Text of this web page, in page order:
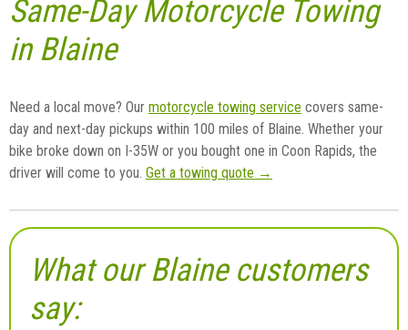
Same-Day Motorcycle Towing
in Blaine
Need a local move? Our motorcycle towing service covers same-
day and next-day pickups within 100 miles of Blaine. Whether your
bike broke down on I-35W or you bought one in Coon Rapids, the
driver will come to you. Get a towing quote →
What our Blaine customers
say: